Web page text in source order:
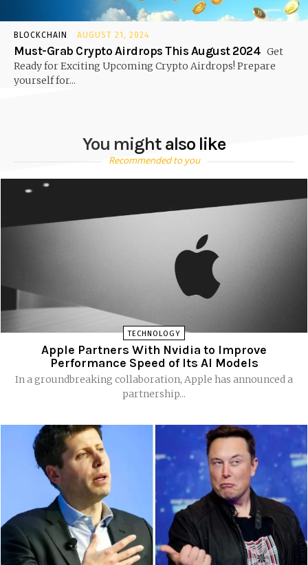
BLOCKCHAIN AUGUST 21, 2024
Must-Grab Crypto Airdrops This August 2024 Get
Ready for Exciting Upcoming Crypto Airdrops! Prepare
yourself for...
You might also like
Recommended to you
TECHNOLOGY
Apple Partners With Nvidia to Improve
Performance Speed of Its AI Models
In a groundbreaking collaboration, Apple has announced a
partnership...